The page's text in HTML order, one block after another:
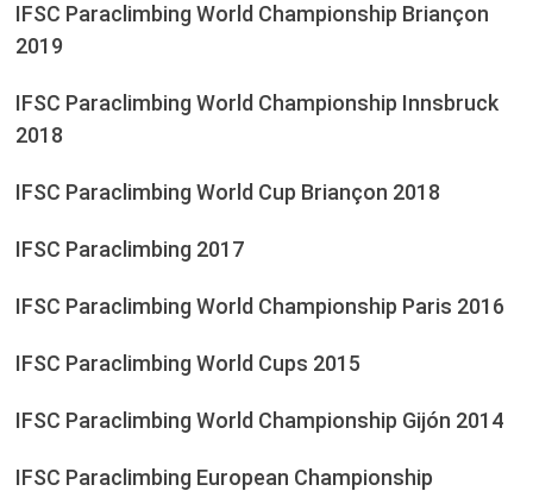
IFSC Paraclimbing World Championship Briançon
2019
IFSC Paraclimbing World Championship Innsbruck
2018
IFSC Paraclimbing World Cup Briançon 2018
IFSC Paraclimbing 2017
IFSC Paraclimbing World Championship Paris 2016
IFSC Paraclimbing World Cups 2015
IFSC Paraclimbing World Championship Gijón 2014
IFSC Paraclimbing European Championship